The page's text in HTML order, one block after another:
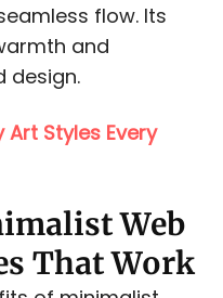
flow. Its
and
design.
Art Styles Every
Web
That Work